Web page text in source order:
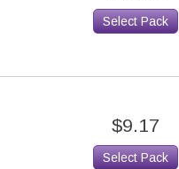
Select Pack
$9.17
Select Pack